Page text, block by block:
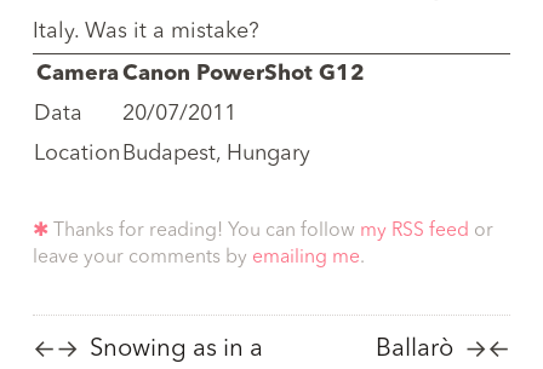
Italy. Was it a mistake?
CameraCanon PowerShot G12
Data
20/07/2011
Location Budapest, Hungary
✱ Thanks for reading! You can follow my RSS feed or
leave your comments by emailing me.
← → Snowing as in a
Ballarò → ←